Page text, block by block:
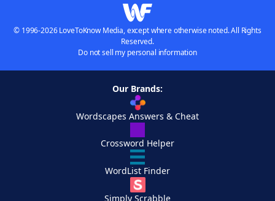
© 1996-2026 LoveToKnow Media, except where otherwise noted. All Rights
Reserved.
Do not sell my personal information
Our Brands:
Wordscapes Answers & Cheat
Crossword Helper
WordList Finder
Simply Scrabble